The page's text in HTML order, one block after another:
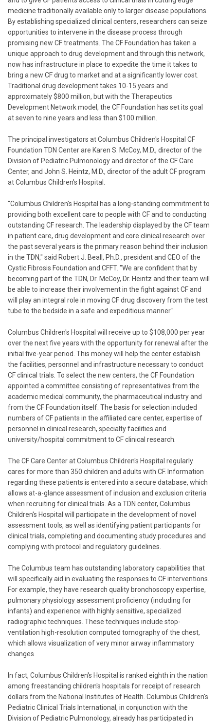
medicine traditionally available only to larger disease populations.
By establishing specialized clinical centers, researchers can seize
opportunities to intervene in the disease process through
promising new CF treatments. The CF Foundation has taken a
unique approach to drug development and through this network,
now has infrastructure in place to expedite the time it takes to
bring a new CF drug to market and at a significantly lower cost.
Traditional drug development takes 10-15 years and
approximately $800 million, but with the Therapeutics
Development Network model, the CF Foundation has set its goal
at seven to nine years and less than $100 million.
The principal investigators at Columbus Children's Hospital CF
Foundation TDN Center are Karen S. McCoy, M.D., director of the
Division of Pediatric Pulmonology and director of the CF Care
Center, and John S. Heintz, M.D., director of the adult CF program
at Columbus Children's Hospital.
"Columbus Children's Hospital has a long-standing commitment to
providing both excellent care to people with CF and to conducting
outstanding CF research. The leadership displayed by the CF team
in patient care, drug development and core clinical research over
the past several years is the primary reason behind their inclusion
in the TDN," said Robert J. Beall, Ph.D., president and CEO of the
Cystic Fibrosis Foundation and CFFT. "We are confident that by
becoming part of the TDN, Dr. McCoy, Dr. Heintz and their team will
be able to increase their involvement in the fight against CF and
will play an integral role in moving CF drug discovery from the test
tube to the bedside in a safe and expeditious manner."
Columbus Children's Hospital will receive up to $108,000 per year
over the next five years with the opportunity for renewal after the
initial five-year period. This money will help the center establish
the facilities, personnel and infrastructure necessary to conduct
CF clinical trials. To select the new centers, the CF Foundation
appointed a committee consisting of representatives from the
academic medical community, the pharmaceutical industry and
from the CF Foundation itself. The basis for selection included
numbers of CF patients in the affiliated care center, expertise of
personnel in clinical research, specialty facilities and
university/hospital commitment to CF clinical research.
The CF Care Center at Columbus Children's Hospital regularly
cares for more than 350 children and adults with CF. Information
regarding these patients is entered into a secure database, which
allows at-a-glance assessment of inclusion and exclusion criteria
when recruiting for clinical trials. As a TDN center, Columbus
Children's Hospital will participate in the development of novel
assessment tools, as well as identifying patient participants for
clinical trials, completing and documenting study procedures and
complying with protocol and regulatory guidelines.
The Columbus team has outstanding laboratory capabilities that
will specifically aid in evaluating the responses to CF interventions.
For example, they have research quality bronchoscopy expertise,
pulmonary physiology assessment proficiency (including for
infants) and experience with highly sensitive, specialized
radiographic techniques. These techniques include stop-
ventilation high-resolution computed tomography of the chest,
which allows visualization of very minor airway inflammatory
changes.
In fact, Columbus Children's Hospital is ranked eighth in the nation
among freestanding children's hospitals for receipt of research
dollars from the National Institutes of Health. Columbus Children's
Pediatric Clinical Trials International, in conjunction with the
Division of Pediatric Pulmonology, already has participated in